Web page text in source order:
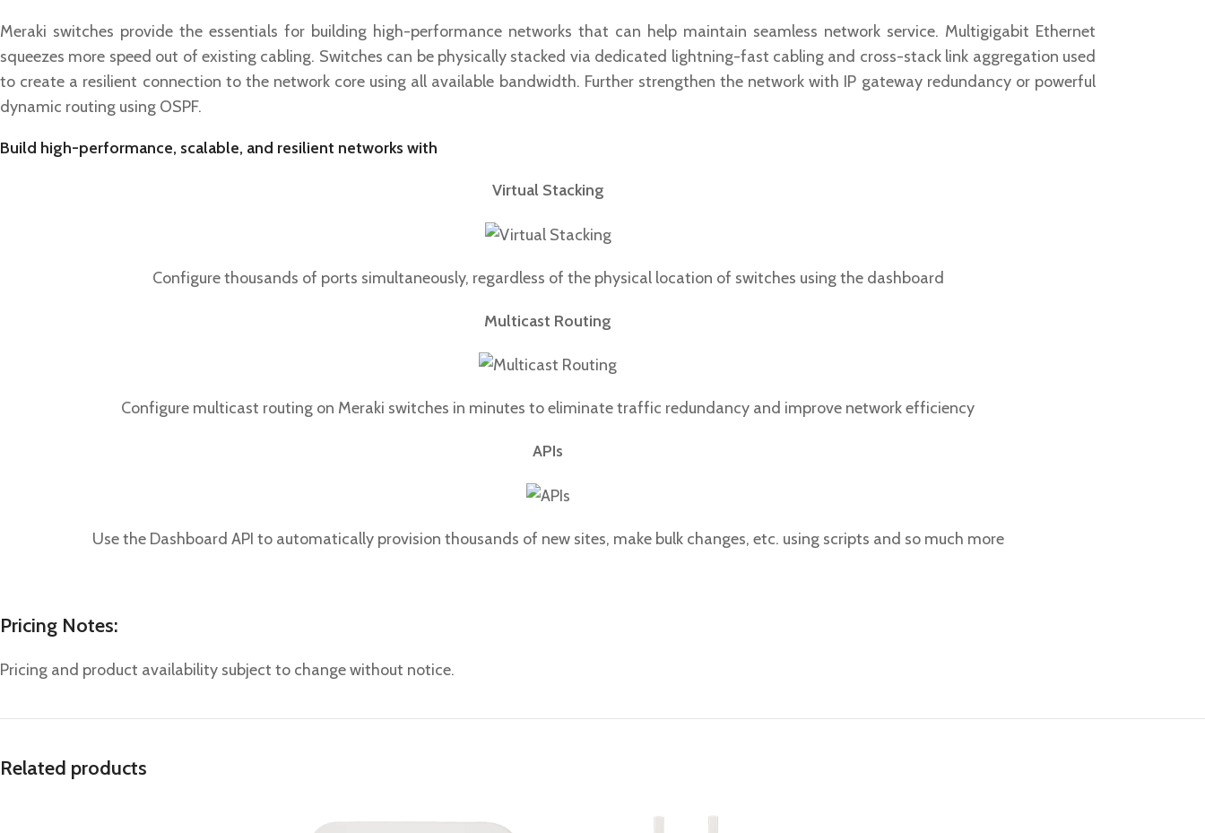
Meraki switches provide the essentials for building high-performance networks that can help maintain seamless network service. Multigigabit Ethernet
squeezes more speed out of existing cabling. Switches can be physically stacked via dedicated lightning-fast cabling and cross-stack link aggregation used
to create a resilient connection to the network core using all available bandwidth. Further strengthen the network with IP gateway redundancy or powerful
dynamic routing using OSPF.
Build high-performance, scalable, and resilient networks with
Virtual Stacking
Configure thousands of ports simultaneously, regardless of the physical location of switches using the dashboard
Multicast Routing
Configure multicast routing on Meraki switches in minutes to eliminate traffic redundancy and improve network efficiency
APIs
Use the Dashboard API to automatically provision thousands of new sites, make bulk changes, etc. using scripts and so much more
Pricing Notes:
Pricing and product availability subject to change without notice.
Related products